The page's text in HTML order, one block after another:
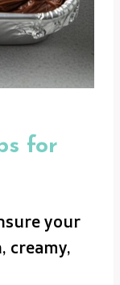
for
your
creamy,